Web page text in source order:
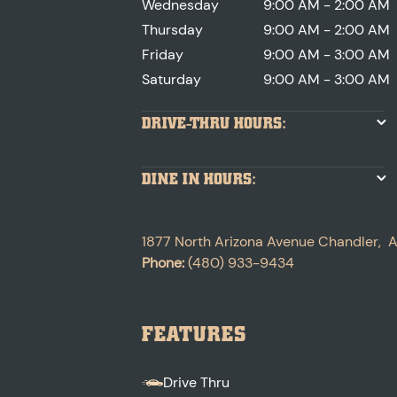
Wednesday
9:00 AM - 2:00 AM
Thursday
9:00 AM - 2:00 AM
Friday
9:00 AM - 3:00 AM
Saturday
9:00 AM - 3:00 AM
DRIVE-THRU HOURS:
DINE IN HOURS:
1877 North Arizona AvenueChandler,
Phone:(480) 933-9434
FEATURES
Drive Thru